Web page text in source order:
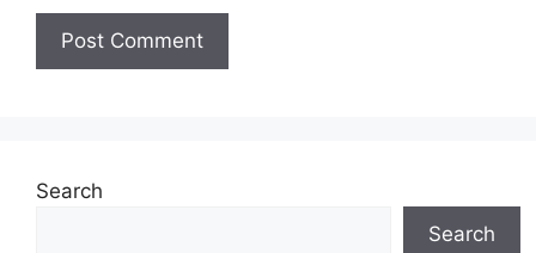
Search
Search